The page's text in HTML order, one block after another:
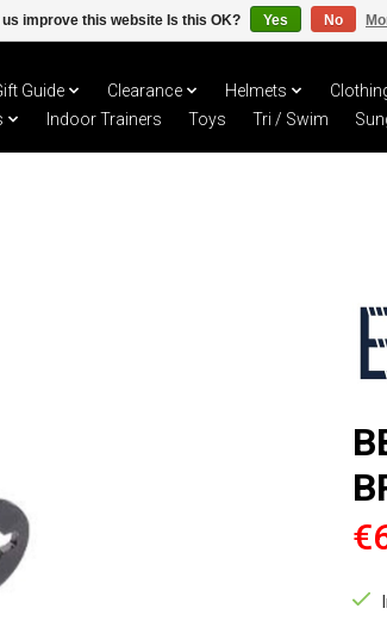
Guide Clearance Helmets
Indoor Trainers Toys Tri / Swim
improve this website Is this OK? Yes No